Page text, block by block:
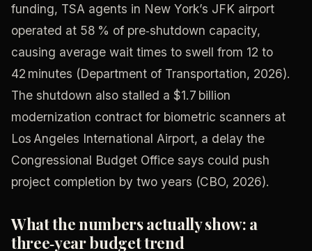
funding, TSA agents in New York’s JFK airport
operated at 58 % of pre‑shutdown capacity,
causing average wait times to swell from 12 to
42 minutes (Department of Transportation, 2026).
The shutdown also stalled a $1.7 billion
modernization contract for biometric scanners at
Los Angeles International Airport, a delay the
Congressional Budget Office says could push
project completion by two years (CBO, 2026).
What the numbers actually show: a
three‑year budget trend